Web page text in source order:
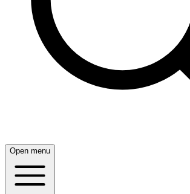
Open menu